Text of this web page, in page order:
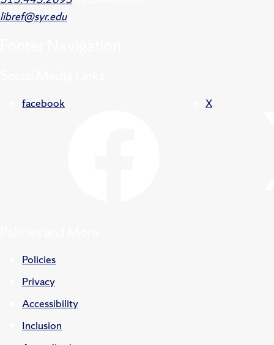
libref@syr.edu
facebook X
Policies
Privacy
Accessibility
Inclusion